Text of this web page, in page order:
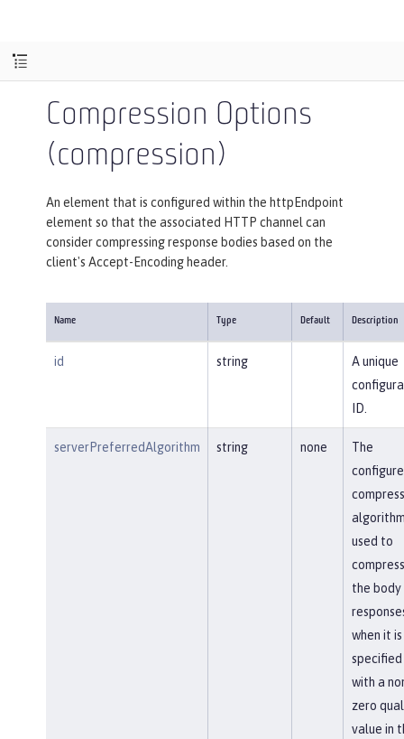
Compression Options
(compression)
An element that is configured within the httpEndpoint
element so that the associated HTTP channel can
consider compressing response bodies based on the
client's Accept-Encoding header.
Name Type Default Description
id string
A unique
ID.
serverPreferredAlgorithm string none
The
used to
compress
the
when it is
specified
with a
zero
value in